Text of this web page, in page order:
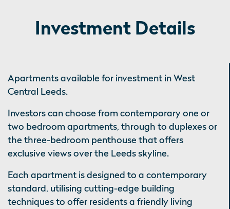
Investment Details
Apartments available for investment in West
Central Leeds.
Investors can choose from contemporary one or
two bedroom apartments, through to duplexes or
the three-bedroom penthouse that offers
exclusive views over the Leeds skyline.
Each apartment is designed to a contemporary
standard, utilising cutting-edge building
techniques to offer residents a friendly living